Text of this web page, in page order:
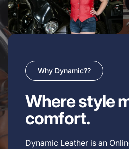
Why Dynamic??
Where style
comfort.
Dynamic Leather is an